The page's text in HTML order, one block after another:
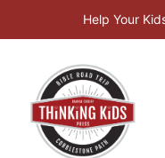
to
Help Your